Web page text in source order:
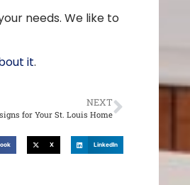
needs. We like to
it.
NEXT
for Your St. Louis Home
X LinkedIn